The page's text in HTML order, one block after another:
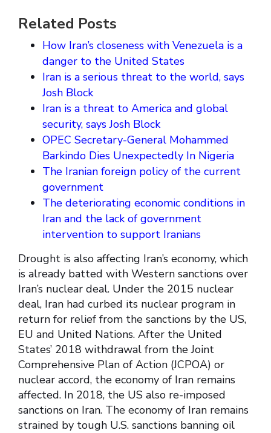
Related Posts
How Iran’s closeness with Venezuela is a
danger to the United States
Iran is a serious threat to the world, says
Josh Block
Iran is a threat to America and global
security, says Josh Block
OPEC Secretary-General Mohammed
Barkindo Dies Unexpectedly In Nigeria
The Iranian foreign policy of the current
government
The deteriorating economic conditions in
Iran and the lack of government
intervention to support Iranians
Drought is also affecting Iran’s economy, which
is already batted with Western sanctions over
Iran’s nuclear deal. Under the 2015 nuclear
deal, Iran had curbed its nuclear program in
return for relief from the sanctions by the US,
EU and United Nations. After the United
States’ 2018 withdrawal from the Joint
Comprehensive Plan of Action (JCPOA) or
nuclear accord, the economy of Iran remains
affected. In 2018, the US also re-imposed
sanctions on Iran. The economy of Iran remains
strained by tough U.S. sanctions banning oil